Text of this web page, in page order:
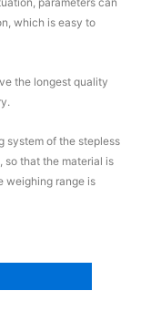
which is easy to
the longest quality
system of the stepless
so that the material is
weighing range is